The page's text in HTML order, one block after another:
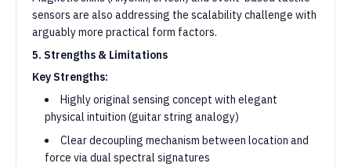
sensors are also addressing the scalability challenge with
arguably more practical form factors.
5. Strengths & Limitations
Key Strengths:
Highly original sensing concept with elegant
physical intuition (guitar string analogy)
Clear decoupling mechanism between location and
force via dual spectral signatures